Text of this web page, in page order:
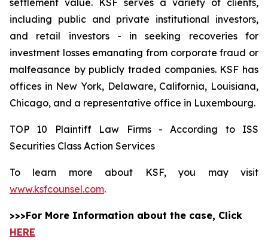
settlement value. KSF serves a variety of clients,
including public and private institutional investors,
and retail investors - in seeking recoveries for
investment losses emanating from corporate fraud or
malfeasance by publicly traded companies. KSF has
offices in New York, Delaware, California, Louisiana,
Chicago, and a representative office in Luxembourg.
TOP 10 Plaintiff Law Firms - According to ISS
Securities Class Action Services
To learn more about KSF, you may visit
www.ksfcounsel.com.
>>>For More Information about the case, Click
HERE